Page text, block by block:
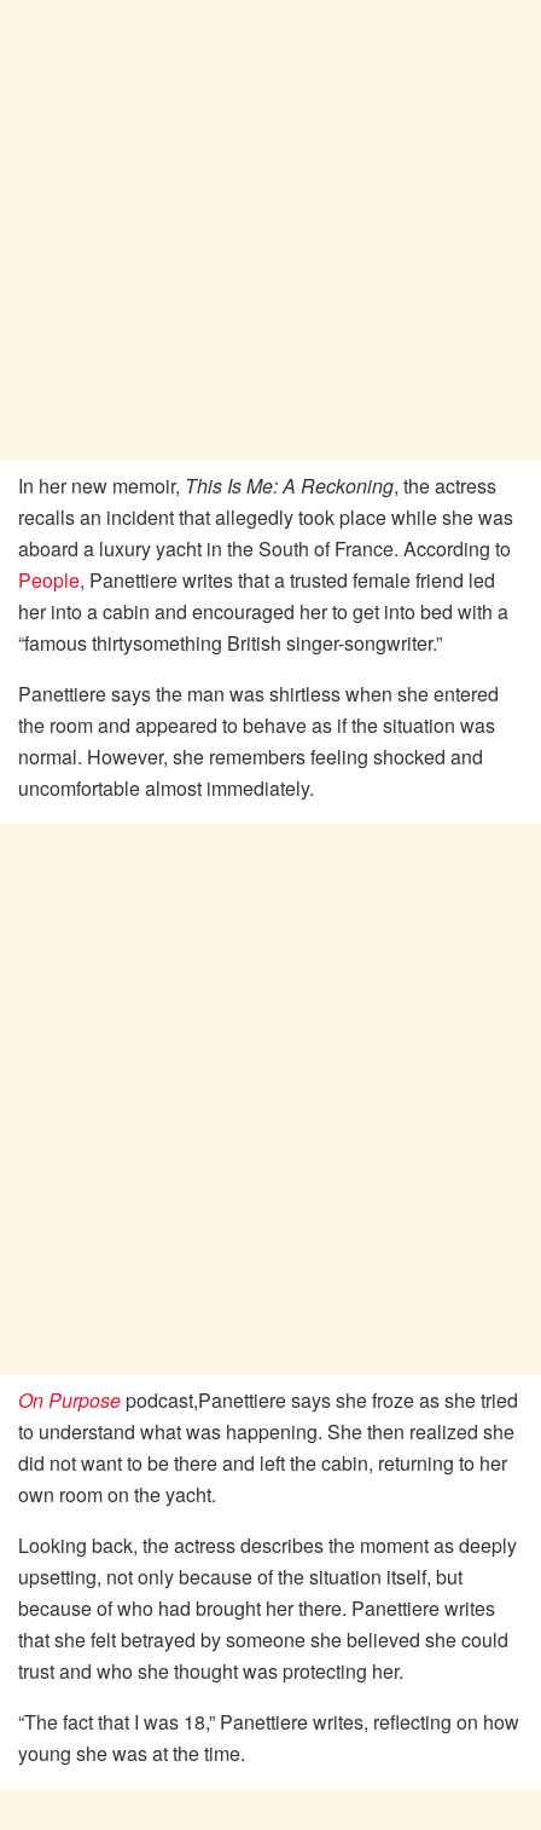
In her new memoir, This Is Me: A Reckoning, the actress
recalls an incident that allegedly took place while she was
aboard a luxury yacht in the South of France. According to
People, Panettiere writes that a trusted female friend led
her into a cabin and encouraged her to get into bed with a
“famous thirtysomething British singer-songwriter.”
Panettiere says the man was shirtless when she entered
the room and appeared to behave as if the situation was
normal. However, she remembers feeling shocked and
uncomfortable almost immediately.
On Purposepodcast,Panettiere says she froze as she tried
to understand what was happening. She then realized she
did not want to be there and left the cabin, returning to her
own room on the yacht.
Looking back, the actress describes the moment as deeply
upsetting, not only because of the situation itself, but
because of who had brought her there. Panettiere writes
that she felt betrayed by someone she believed she could
trust and who she thought was protecting her.
“The fact that I was 18,” Panettiere writes, reflecting on how
young she was at the time.